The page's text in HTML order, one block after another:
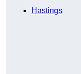
Hastings